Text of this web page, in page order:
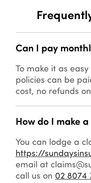
Can I pay
To make it as
policies can be
cost, no refunds
How do I make
You can lodge a
https://
email at
call us on 02 8074